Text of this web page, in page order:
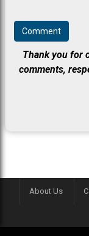
Thank you for
comments,
About Us